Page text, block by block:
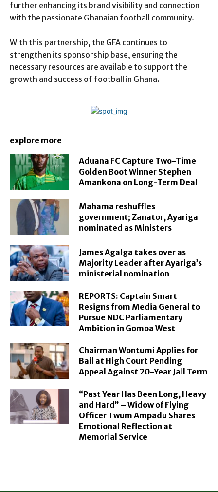
further enhancing its brand visibility and connection
with the passionate Ghanaian football community.
With this partnership, the GFA continues to
strengthen its sponsorship base, ensuring the
necessary resources are available to support the
growth and success of football in Ghana.
explore more
Aduana FC Capture Two-Time
Golden Boot Winner Stephen
Amankona on Long-Term Deal
Mahama reshuffles
government; Zanator, Ayariga
nominated as Ministers
James Agalga takes over as
Majority Leader after Ayariga’s
ministerial nomination
REPORTS: Captain Smart
Resigns from Media General to
Pursue NDC Parliamentary
Ambition in Gomoa West
Chairman Wontumi Applies for
Bail at High Court Pending
Appeal Against 20-Year Jail Term
“Past Year Has Been Long, Heavy
and Hard” – Widow of Flying
Officer Twum Ampadu Shares
Emotional Reflection at
Memorial Service